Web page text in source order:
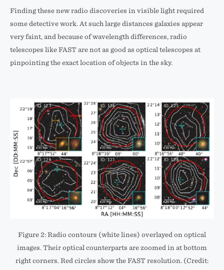
Finding these new radio discoveries in visible light required
some detective work. At such large distances galaxies appear
very faint, and because of wavelength differences, radio
telescopes like FAST are not as good as optical telescopes at
pinpointing the exact location of objects in the sky.
Figure 2: Radio contours (white lines) overlayed on optical
images. Their optical counterparts are zoomed in at bottom
right corners. Red circles show the FAST resolution. (Credit: